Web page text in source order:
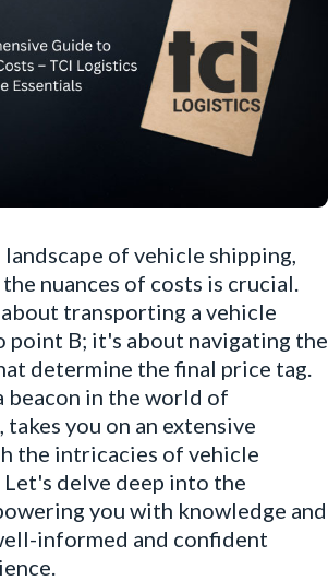
of vehicle shipping,
nuances of costs is crucial.
transporting a vehicle
point B; it's about navigating the
determine the final price tag.
beacon in the world of
you on an extensive
the intricacies of vehicle
Let's delve deep into the
you with knowledge and
informed and confident